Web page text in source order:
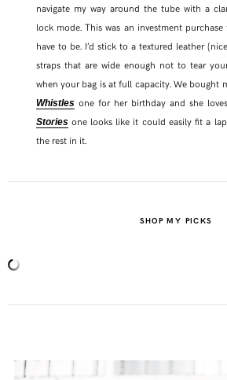
navigate my way around the tube with a
lock mode. This was an investment
have to be. I’d stick to a textured leather
straps that are wide enough not to tear
when your bag is at full capacity. We bought
Whistlesone for her birthday and she
Storiesone looks like it could easily fit a
the rest in it.
SHOP MY PICKS